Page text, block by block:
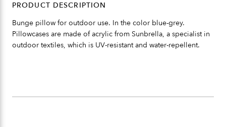
PRODUCT DESCRIPTION
Bunge pillow for outdoor use. In the color blue-grey.
Pillowcases are made of acrylic from Sunbrella, a specialist in
outdoor textiles, which is UV-resistant and water-repellent.